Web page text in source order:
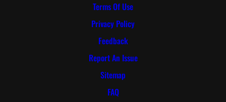
Terms Of Use
Privacy Policy
Feedback
Report An Issue
Sitemap
FAQ